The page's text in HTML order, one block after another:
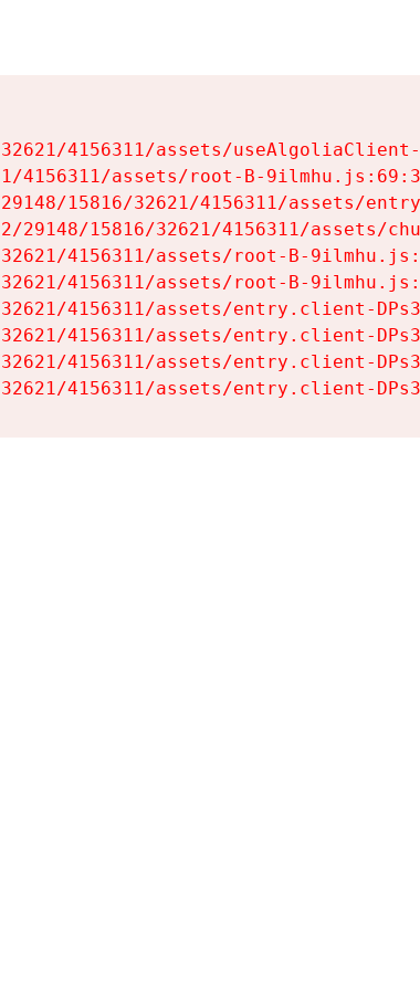
4156311/assets/
4156311/assets/root-B-
15816/32621/4156311/assets/
15816/32621/4156311/assets/
4156311/assets/root-B-
4156311/assets/root-B-
4156311/assets/entry.client-
4156311/assets/entry.client-
4156311/assets/entry.client-
4156311/assets/entry.client-